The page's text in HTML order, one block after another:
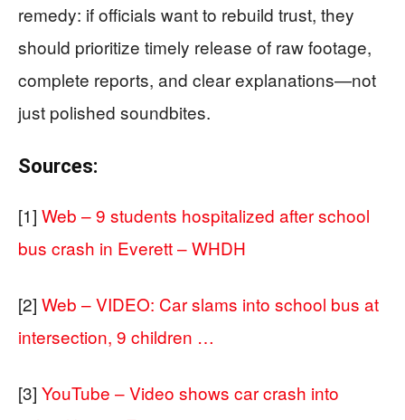
remedy: if officials want to rebuild trust, they
should prioritize timely release of raw footage,
complete reports, and clear explanations—not
just polished soundbites.
Sources:
[1] Web – 9 students hospitalized after school
bus crash in Everett – WHDH
[2] Web – VIDEO: Car slams into school bus at
intersection, 9 children …
[3] YouTube – Video shows car crash into